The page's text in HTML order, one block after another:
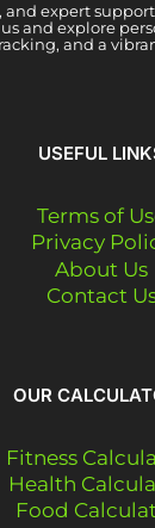
and expert
and explore
and a
USEFUL
Terms of
Privacy
About Us
Contact
OUR
Fitness
Health
Food